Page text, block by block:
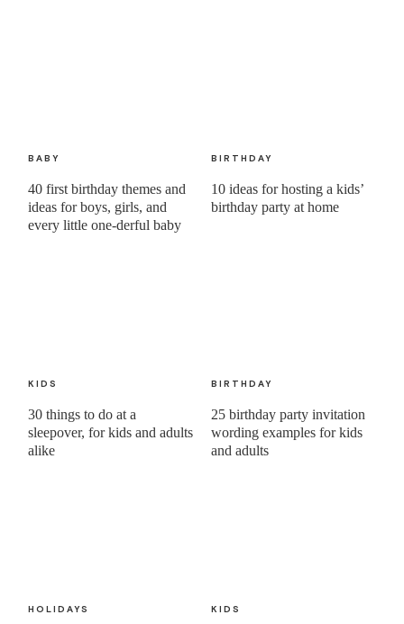
BABY
40 first birthday themes and
ideas for boys, girls, and
every little one-derful baby
BIRTHDAY
10 ideas for hosting a kids’
birthday party at home
KIDS
30 things to do at a
sleepover, for kids and adults
alike
BIRTHDAY
25 birthday party invitation
wording examples for kids
and adults
HOLIDAYS KIDS